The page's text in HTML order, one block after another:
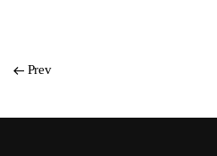
Prev